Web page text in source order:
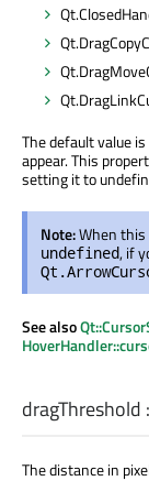
The default value
appear. This
setting it to
Note:When this
undefined, if
See also
dragThreshold :
The distance in